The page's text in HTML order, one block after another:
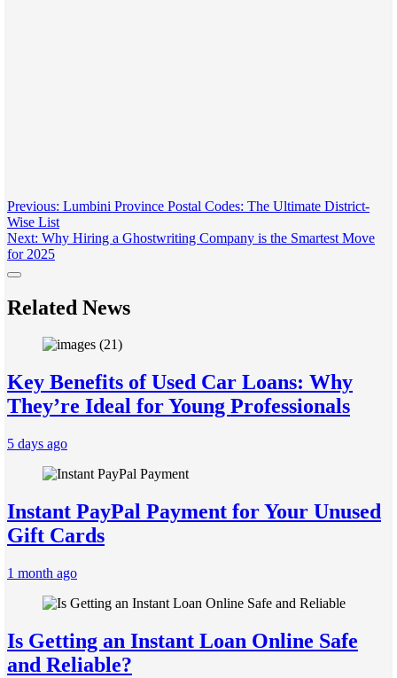
Post
navigation
Previous: Lumbini Province Postal Codes: The Ultimate District-
Wise List
Next: Why Hiring a Ghostwriting Company is the Smartest Move
for 2025
Related News
Key Benefits of Used Car Loans: Why
They’re Ideal for Young Professionals
5 days ago
Instant PayPal Payment for Your Unused
Gift Cards
1 month ago
Is Getting an Instant Loan Online Safe
and Reliable?